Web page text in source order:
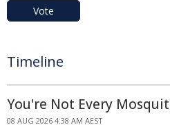
Vote
Timeline
You're Not Every
08 AUG 2026 4:38 AM AEST